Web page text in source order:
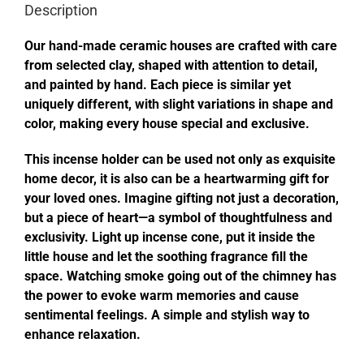
Description
Our hand-made ceramic houses are crafted with care
from selected clay, shaped with attention to detail,
and painted by hand. Each piece is similar yet
uniquely different, with slight variations in shape and
color, making every house special and exclusive.
This incense holder can be used not only as exquisite
home decor, it is also can be a heartwarming gift for
your loved ones. Imagine gifting not just a decoration,
but a piece of heart—a symbol of thoughtfulness and
exclusivity. Light up incense cone, put it inside the
little house and let the soothing fragrance fill the
space. Watching smoke going out of the chimney has
the power to evoke warm memories and cause
sentimental feelings. A simple and stylish way to
enhance relaxation.